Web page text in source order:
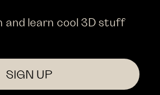
and learn cool 3D stuff
SIGN UP